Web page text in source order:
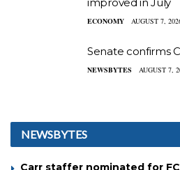
ECONOMY AUGUST 7,
Senate confirms
NEWSBYTES AUGUST 7,
NEWSBYTES
Carr staffer nominated for